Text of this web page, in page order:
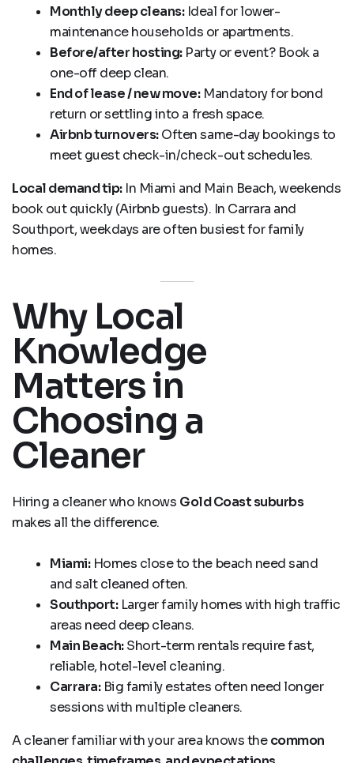
Monthly deep cleans:Ideal for lower-
maintenance households or apartments.
Before/after hosting:Party or event? Book a
one-off deep clean.
End of lease / new move:Mandatory for bond
return or settling into a fresh space.
Airbnb turnovers:Often same-day bookings to
meet guest check-in/check-out schedules.
Local demand tip:In Miami and Main Beach, weekends
book out quickly (Airbnb guests). In Carrara and
Southport, weekdays are often busiest for family
homes.
Why Local
Knowledge
Matters in
Choosing a
Cleaner
Hiring a cleaner who knows Gold Coast suburbs
makes all the difference.
Miami:Homes close to the beach need sand
and salt cleaned often.
Southport:Larger family homes with high traffic
areas need deep cleans.
Main Beach:Short-term rentals require fast,
reliable, hotel-level cleaning.
Carrara:Big family estates often need longer
sessions with multiple cleaners.
A cleaner familiar with your area knows thecommon